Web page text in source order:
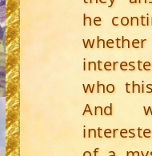
he
who
And